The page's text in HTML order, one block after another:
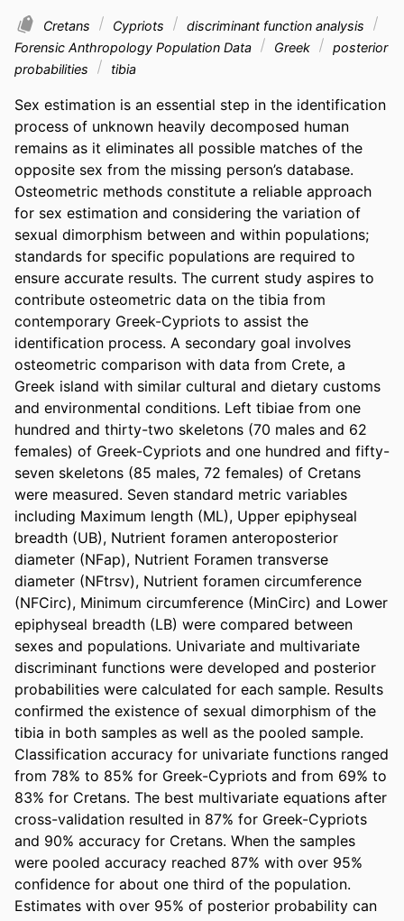
Cretans Cypriots
discriminant function analysis
Forensic Anthropology Population Data
Greek
posterior
probabilities
tibia
Sex estimation is an essential step in the identification
process of unknown heavily decomposed human
remains as it eliminates all possible matches of the
opposite sex from the missing person’s database.
Osteometric methods constitute a reliable approach
for sex estimation and considering the variation of
sexual dimorphism between and within populations;
standards for specific populations are required to
ensure accurate results. The current study aspires to
contribute osteometric data on the tibia from
contemporary Greek-Cypriots to assist the
identification process. A secondary goal involves
osteometric comparison with data from Crete, a
Greek island with similar cultural and dietary customs
and environmental conditions. Left tibiae from one
hundred and thirty-two skeletons (70 males and 62
females) of Greek-Cypriots and one hundred and fifty-
seven skeletons (85 males, 72 females) of Cretans
were measured. Seven standard metric variables
including Maximum length (ML), Upper epiphyseal
breadth (UB), Nutrient foramen anteroposterior
diameter (NFap), Nutrient Foramen transverse
diameter (NFtrsv), Nutrient foramen circumference
(NFCirc), Minimum circumference (MinCirc) and Lower
epiphyseal breadth (LB) were compared between
sexes and populations. Univariate and multivariate
discriminant functions were developed and posterior
probabilities were calculated for each sample. Results
confirmed the existence of sexual dimorphism of the
tibia in both samples as well as the pooled sample.
Classification accuracy for univariate functions ranged
from 78% to 85% for Greek-Cypriots and from 69% to
83% for Cretans. The best multivariate equations after
cross-validation resulted in 87% for Greek-Cypriots
and 90% accuracy for Cretans. When the samples
were pooled accuracy reached 87% with over 95%
confidence for about one third of the population.
Estimates with over 95% of posterior probability can